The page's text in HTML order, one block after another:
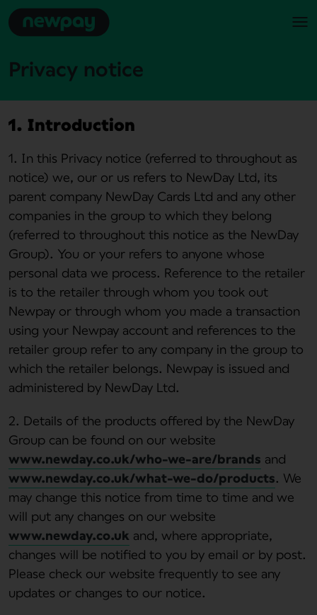
Privacy notice
1. Introduction
1. In this Privacy notice (referred to throughout as
notice) we, our or us refers to NewDay Ltd, its
parent company NewDay Cards Ltd and any other
companies in the group to which they belong
(referred to throughout this notice as the NewDay
Group). You or your refers to anyone whose
personal data we process. Reference to the retailer
is to the retailer through whom you took out
Newpay or through whom you made a transaction
using your Newpay account and references to the
retailer group refer to any company in the group to
which the retailer belongs. Newpay is issued and
administered by NewDay Ltd.
2. Details of the products offered by the NewDay
Group can be found on our website
www.newday.co.uk/who-we-are/brands and
www.newday.co.uk/what-we-do/products. We
may change this notice from time to time and we
will put any changes on our website
www.newday.co.uk and, where appropriate,
changes will be notified to you by email or by post.
Please check our website frequently to see any
updates or changes to our notice.